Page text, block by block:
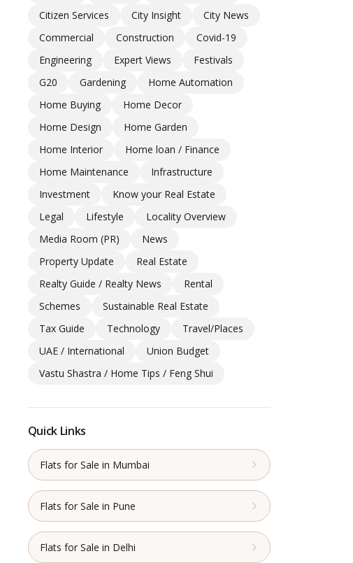
Citizen Services City Insight
City News
Commercial
Construction
Covid-19
Engineering
Expert Views
Festivals
G20
Gardening
Home Automation
Home Buying
Home Decor
Home Design
Home Garden
Home Interior
Home loan / Finance
Home Maintenance
Infrastructure
Investment
Know your Real Estate
Legal
Lifestyle
Locality Overview
Media Room (PR)
News
Property Update
Real Estate
Realty Guide / Realty News
Rental
Schemes
Sustainable Real Estate
Tax Guide
Technology
Travel/Places
UAE / International
Union Budget
Vastu Shastra / Home Tips / Feng Shui
Quick Links
Flats for Sale in Mumbai
Flats for Sale in Pune
Flats for Sale in Delhi